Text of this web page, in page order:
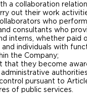
a collaboration
out their work
who
consultants who
interns, whether paid
and individuals with
the Company;
that they become
pursuant to
of public services.